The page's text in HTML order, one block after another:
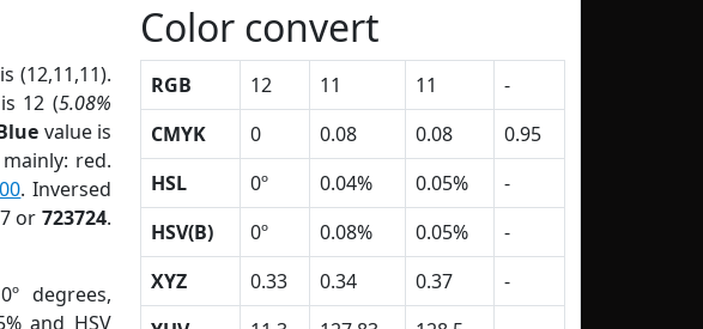
(12,11,11).
12 (5.08%
value is
red.
. Inversed
or 723724.
degrees,
and HSV
Color convert
RGB 12 11 11
-
CMYK
0 0.08 0.08
0.95
HSL
0º 0.04% 0.05%
-
HSV(B)
0º 0.08% 0.05%
-
XYZ
0.33 0.34 0.37
-